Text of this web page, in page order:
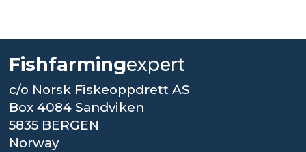
Fishfarmingexpert
c/o Norsk Fiskeoppdrett AS
Box 4084 Sandviken
5835 BERGEN
Norway